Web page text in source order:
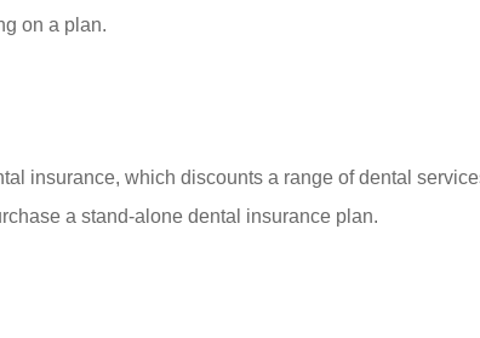
on a plan.
insurance, which discounts a range of dental
a stand-alone dental insurance plan.